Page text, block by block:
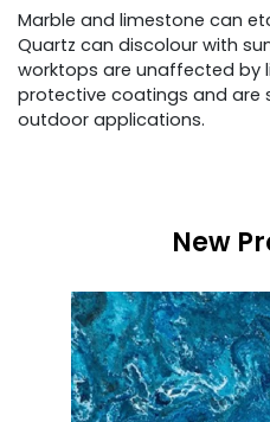
Marble and limestone can
Quartz can discolour with
worktops are unaffected by
protective coatings and are
outdoor applications.
New